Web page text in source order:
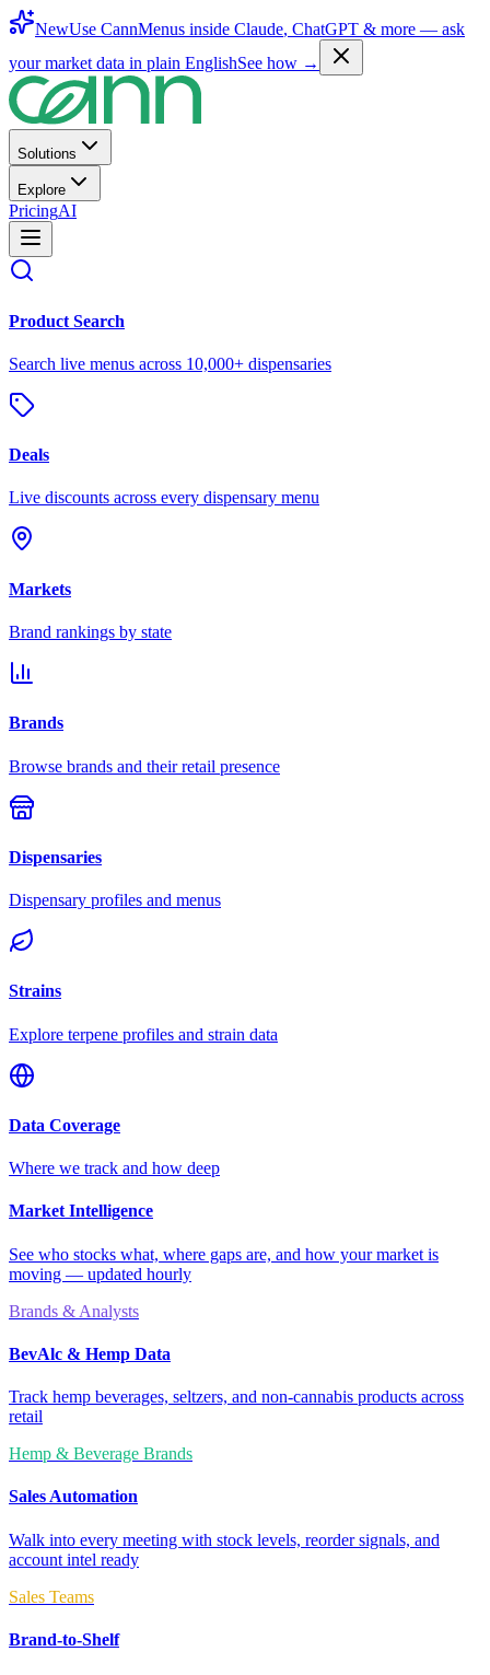
NewUse CannMenus inside Claude, ChatGPT & more — ask
your market data in plain EnglishSee how →
Solutions
Explore
PricingAI
Product Search
Search live menus across 10,000+ dispensaries
Deals
Live discounts across every dispensary menu
Markets
Brand rankings by state
Brands
Browse brands and their retail presence
Dispensaries
Dispensary profiles and menus
Strains
Explore terpene profiles and strain data
Data Coverage
Where we track and how deep
Market Intelligence
See who stocks what, where gaps are, and how your market is
moving — updated hourly
Brands & Analysts
BevAlc & Hemp Data
Track hemp beverages, seltzers, and non-cannabis products across
retail
Hemp & Beverage Brands
Sales Automation
Walk into every meeting with stock levels, reorder signals, and
account intel ready
Sales Teams
Brand-to-Shelf